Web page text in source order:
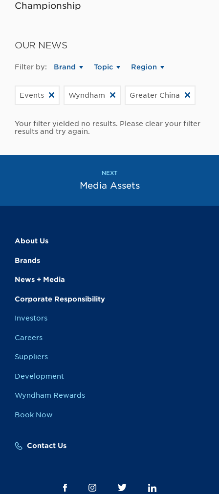
Championship
OUR NEWS
Filter by: Brand Topic Region
Events Wyndham Greater China
Your filter yielded no results. Please clear your filter
results and try again.
NEXT
Media Assets
About Us
Brands
News + Media
Corporate Responsibility
Investors
Careers
Suppliers
Development
Wyndham Rewards
Book Now
Contact Us